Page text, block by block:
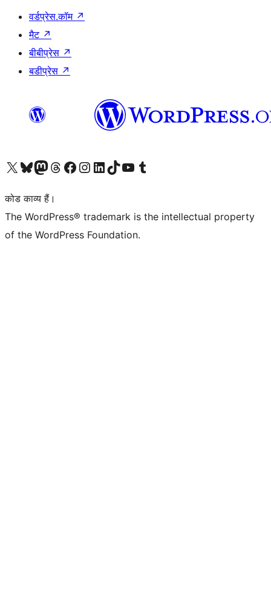
वर्डप्रेस.कॉम ↗
मैट ↗
बीबीप्रेस ↗
बडीप्रेस ↗
Visit our X (formerly Twitter) account
हमारे बलुस्की खाते पर जाएँVisit our Mastodon account
हमारे थ्रेड्स अकाउंट पर जाएंहमारे फेसबुक पेज पर जाएँहमारे इंस्टाग्राम अकाउंट पर जाएंहमारे लिंक्डइन खाते पर जाएँहमारे टिकटॉक खाते पर जाएँहमारे यूट्यूब चैनल पर जाएंहमारे Tumblr खाते पर जाएँ
कोड काव्य हैं।
The WordPress® trademark is the intellectual property
of the WordPress Foundation.